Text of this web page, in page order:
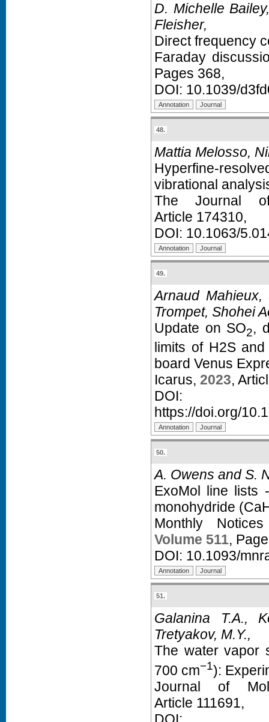
D. Michelle
Fleisher,
Direct frequency
Faraday
Pages 368,
DOI: 10.1039/
48.
Mattia Melosso,
Hyperfine-
vibrational
The Journal
Article 174310,
DOI: 10.1063/
49.
Arnaud
Trompet, Shohei
Update on SO2,
limits of H2S
board Venus
Icarus, 2023,
https://doi.org/
50.
A. Owens and S.
ExoMol line lists
monohydride
Monthly
Volume 511,
DOI: 10.1093/
51.
Galanina T.A.,
Tretyakov, M.Y.,
The water vapor
700 cm−1):
Journal of
Article 111691,